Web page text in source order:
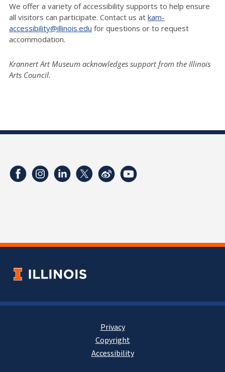
We offer a variety of accessibility supports to help ensure
all visitors can participate. Contact us at kam-
accessibility@illinois.edu for questions or to request
accommodation.
Krannert Art Museum acknowledges support from the Illinois
Arts Council.